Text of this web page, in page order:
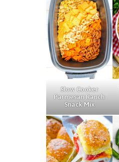
Slow Cooker
Parmesan Ranch
Snack Mix